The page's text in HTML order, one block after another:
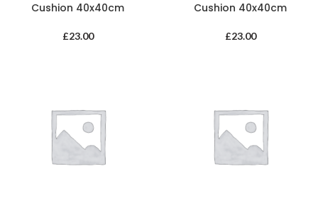
Cushion 40x40cm
£23.00
Cushion 40x40cm
£23.00